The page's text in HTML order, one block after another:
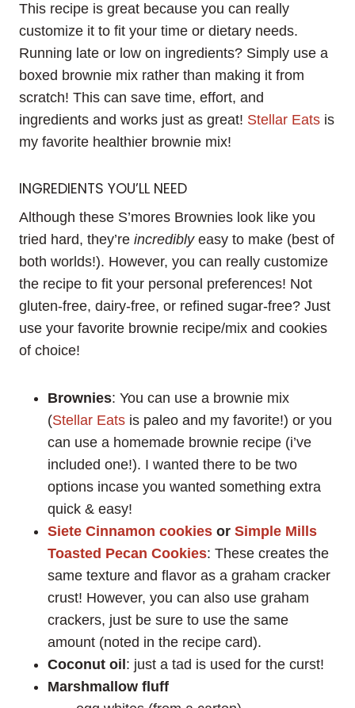
This recipe is great because you can really
customize it to fit your time or dietary needs.
Running late or low on ingredients? Simply use a
boxed brownie mix rather than making it from
scratch! This can save time, effort, and
ingredients and works just as great! Stellar Eats is
my favorite healthier brownie mix!
INGREDIENTS YOU’LL NEED
Although these S’mores Brownies look like you
tried hard, they’re incrediblyeasy to make (best of
both worlds!). However, you can really customize
the recipe to fit your personal preferences! Not
gluten-free, dairy-free, or refined sugar-free? Just
use your favorite brownie recipe/mix and cookies
of choice!
Brownies: You can use a brownie mix
(Stellar Eats is paleo and my favorite!) or you
can use a homemade brownie recipe (i’ve
included one!). I wanted there to be two
options incase you wanted something extra
quick & easy!
Siete Cinnamon cookies or Simple Mills
Toasted Pecan Cookies: These creates the
same texture and flavor as a graham cracker
crust! However, you can also use graham
crackers, just be sure to use the same
amount (noted in the recipe card).
Coconut oil : just a tad is used for the curst!
Marshmallow fluff